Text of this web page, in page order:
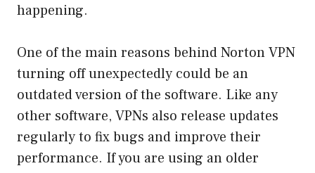
happening.
One of the main reasons behind Norton VPN
turning off unexpectedly could be an
outdated version of the software. Like any
other software, VPNs also release updates
regularly to fix bugs and improve their
performance. If you are using an older